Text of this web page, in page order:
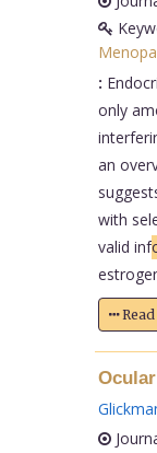
:
only
an
with
valid inf
Read